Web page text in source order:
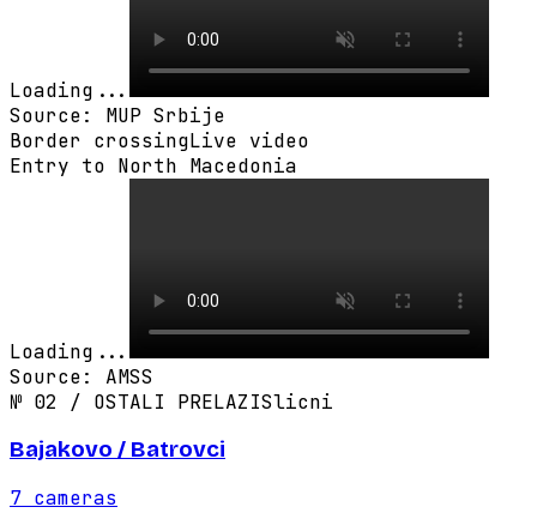
Loading...
Source: MUP Srbije
Border crossingLive video
Entry to North Macedonia
Loading...
Source: AMSS
№ 02 / OSTALI PRELAZISlicni
Bajakovo / Batrovci
7 cameras